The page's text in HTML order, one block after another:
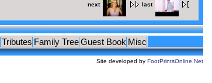
next last
Tributes Family TreeGuest Book Misc
Site developed by FootPrintsOnline.Net